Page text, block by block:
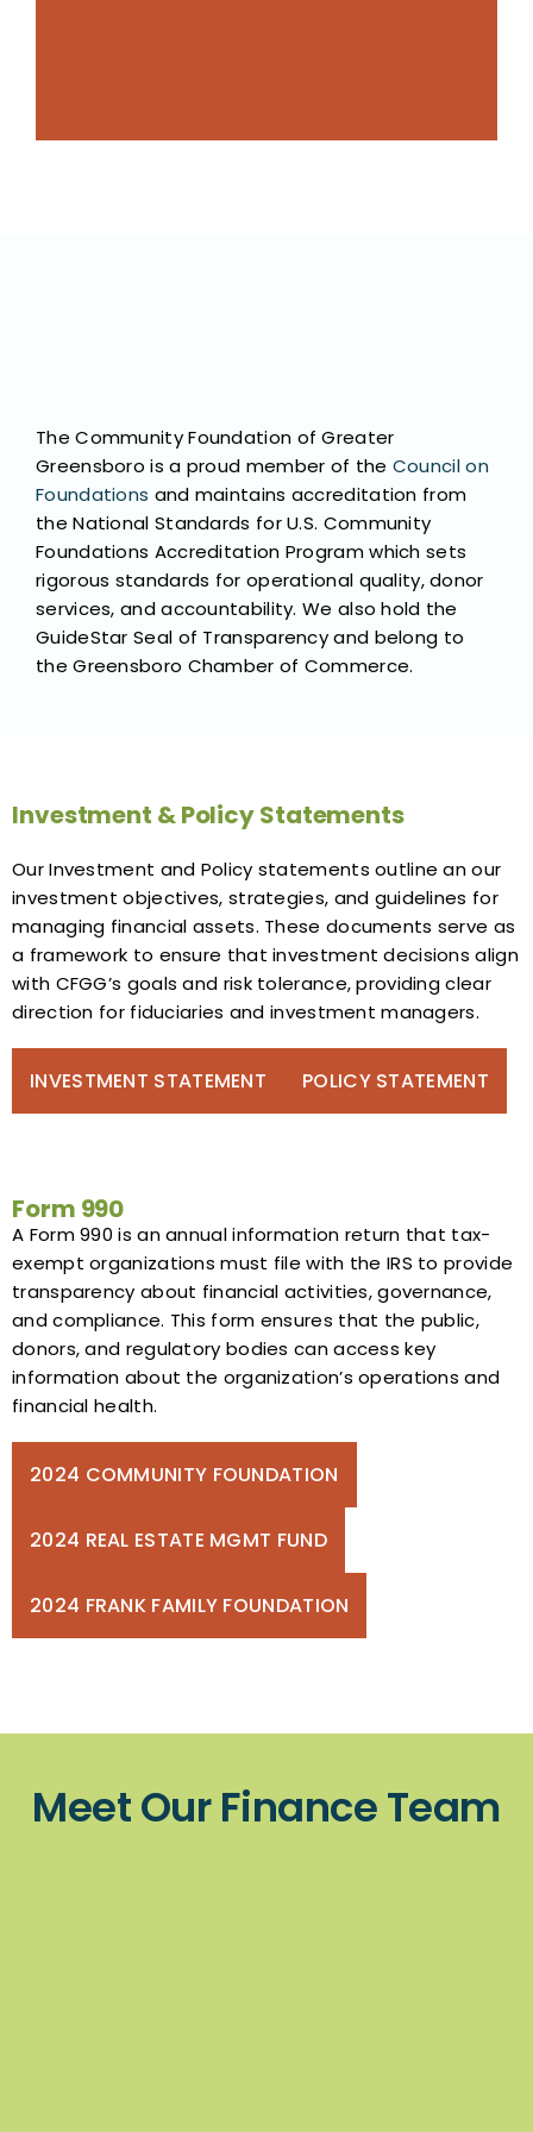
The Community Foundation of Greater
Greensboro is a proud member of the Council on
Foundations and maintains accreditation from
the National Standards for U.S. Community
Foundations Accreditation Program which sets
rigorous standards for operational quality, donor
services, and accountability. We also hold the
GuideStar Seal of Transparency and belong to
the Greensboro Chamber of Commerce.
Investment & Policy Statements
Our Investment and Policy statements outline an our
investment objectives, strategies, and guidelines for
managing financial assets. These documents serve as
a framework to ensure that investment decisions align
with CFGG’s goals and risk tolerance, providing clear
direction for fiduciaries and investment managers.
INVESTMENT STATEMENT POLICY STATEMENT
Form 990
A Form 990 is an annual information return that tax-
exempt organizations must file with the IRS to provide
transparency about financial activities, governance,
and compliance. This form ensures that the public,
donors, and regulatory bodies can access key
information about the organization’s operations and
financial health.
2024 COMMUNITY FOUNDATION
2024 REAL ESTATE MGMT FUND
2024 FRANK FAMILY FOUNDATION
Meet Our Finance Team